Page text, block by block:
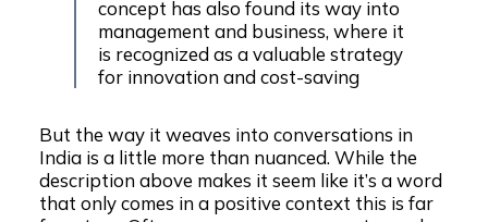
concept has also found its way into
management and business, where it
is recognized as a valuable strategy
for innovation and cost-saving
But the way it weaves into conversations in
India is a little more than nuanced. While the
description above makes it seem like it’s a word
that only comes in a positive context this is far